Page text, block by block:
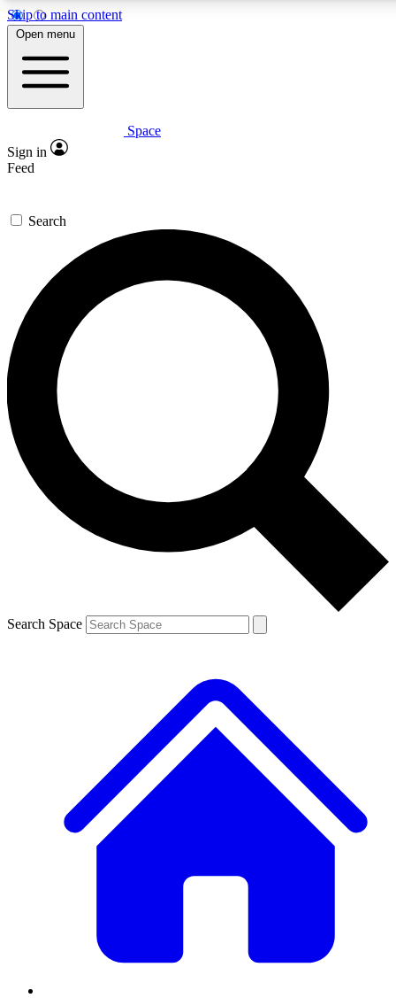
Skip to main content
5
PREMIUM BENEFITS
Expert insights
GET SPACE+ ACCESS QUICK
For the quickest way to join, enter your email below. We’ll
send a confirmation email and sign you up to Space.com
newsletters with the latest inspiration, expert advice and
exclusive offers.
Contact me with news and offers from other Future brands
By submitting your information you agree to the Terms & Conditions and
and are aged 16 or over.
Open menu
Space
Sign in
Feed
Search
Search Space